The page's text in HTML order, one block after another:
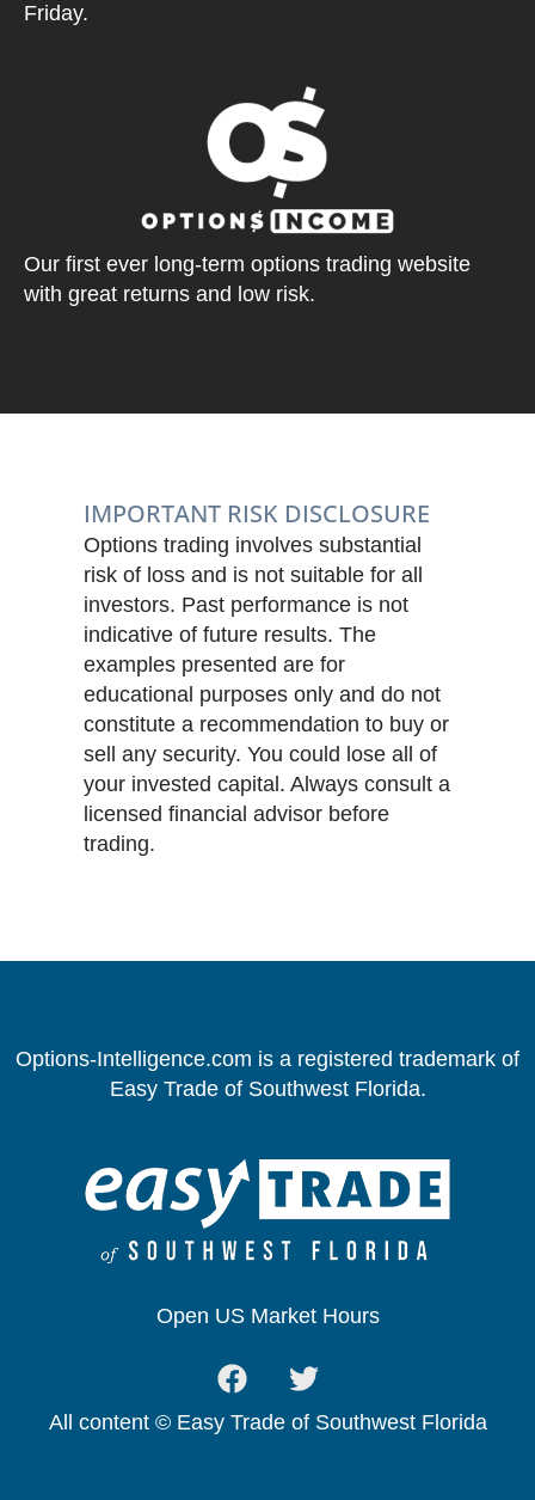
Friday.
Our first ever long-term options trading website
with great returns and low risk.
IMPORTANT RISK DISCLOSURE
Options trading involves substantial
risk of loss and is not suitable for all
investors. Past performance is not
indicative of future results. The
examples presented are for
educational purposes only and do not
constitute a recommendation to buy or
sell any security. You could lose all of
your invested capital. Always consult a
licensed financial advisor before
trading.
Options-Intelligence.com is a registered trademark of
Easy Trade of Southwest Florida.
Open US Market Hours
All content © Easy Trade of Southwest Florida